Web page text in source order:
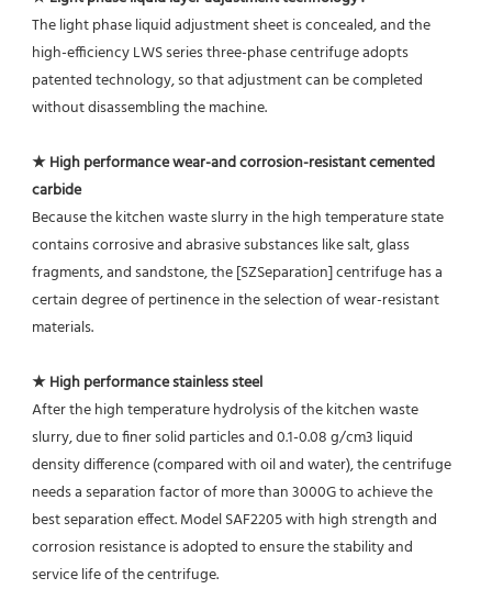
The light phase liquid adjustment sheet is concealed, and the
high-efficiency LWS series three-phase centrifuge adopts
patented technology, so that adjustment can be completed
without disassembling the machine.
★ High performance wear-and corrosion-resistant cemented
carbide
Because the kitchen waste slurry in the high temperature state
contains corrosive and abrasive substances like salt, glass
fragments, and sandstone, the [SZSeparation] centrifuge has a
certain degree of pertinence in the selection of wear-resistant
materials.
★ High performance stainless steel
After the high temperature hydrolysis of the kitchen waste
slurry, due to finer solid particles and 0.1-0.08 g/cm3 liquid
density difference (compared with oil and water), the centrifuge
needs a separation factor of more than 3000G to achieve the
best separation effect. Model SAF2205 with high strength and
corrosion resistance is adopted to ensure the stability and
service life of the centrifuge.